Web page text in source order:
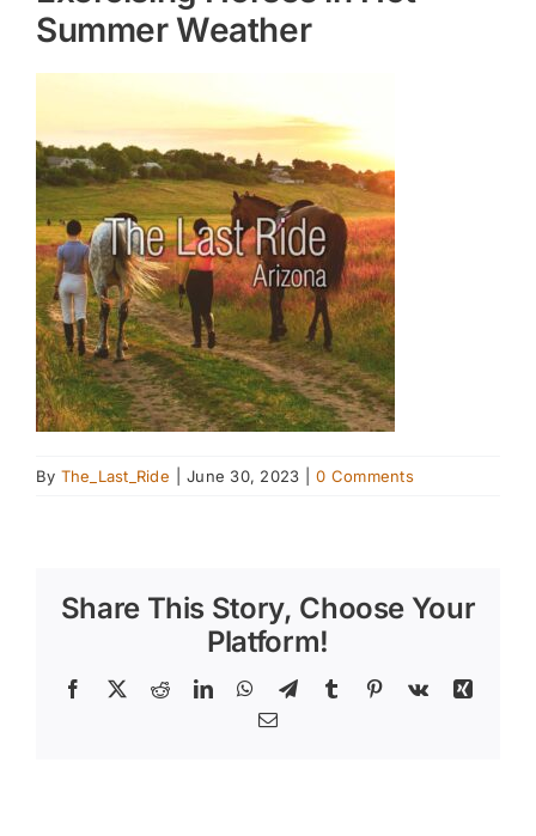
Summer Weather
By The_Last_Ride June 30, 2023 0 Comments
Share This Story, Choose Your
Platform!
Facebook
X RedditLinkedInWhatsApp
TelegramTumblr Pinterest
Vk
Xing
Email